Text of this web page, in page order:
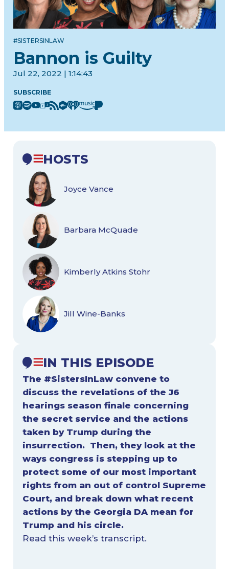
#SISTERSINLAW
Bannon is Guilty
Jul 22, 2022 | 1:14:43
SUBSCRIBE
IN THIS EPISODE
The #SistersInLaw convene to
discuss the revelations of the J6
hearings season finale concerning
the secret service and the actions
taken by Trump during the
insurrection. Then, they look at the
ways congress is stepping up to
protect some of our most important
rights from an out of control Supreme
Court, and break down what recent
actions by the Georgia DA mean for
Trump and his circle.
Read this week’s transcript.
HOSTS
Joyce Vance
Barbara McQuade
Kimberly Atkins Stohr
Jill Wine-Banks